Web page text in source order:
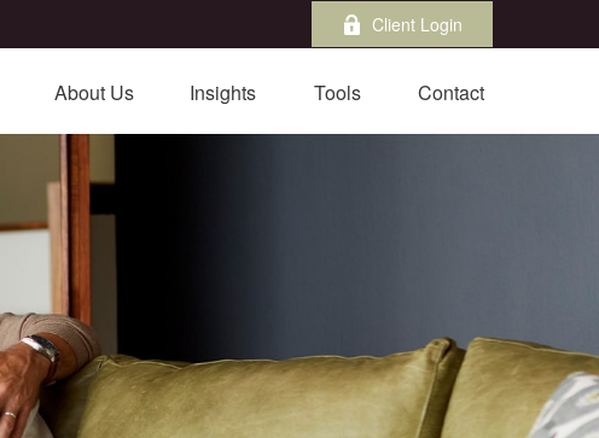
Client Login
About Us Insights Tools Contact